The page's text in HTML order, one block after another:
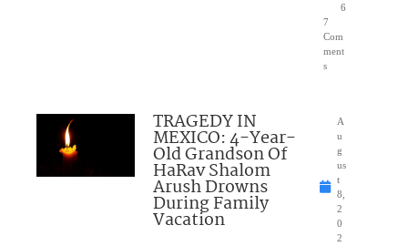
6
7
Com
ment
s
TRAGEDY IN
MEXICO: 4-Year-
Old Grandson Of
HaRav Shalom
Arush Drowns
During Family
Vacation
A
u
g
us
t
8,
2
0
2